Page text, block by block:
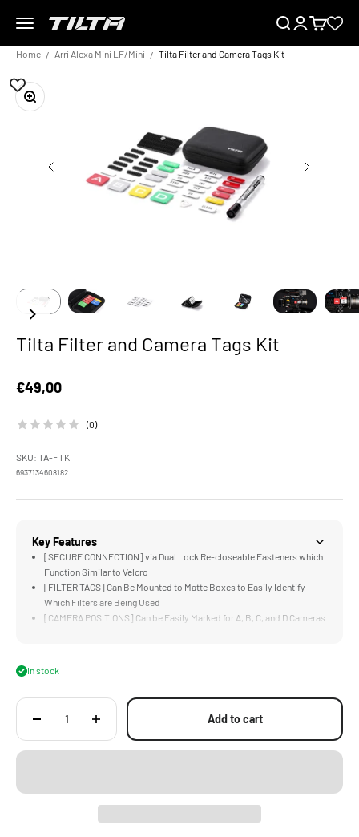
Menu
TILTA EU SearchLoginCart
Home Arri Alexa Mini LF/Mini Tilta Filter and Camera Tags Kit
Zoom
Tilta Filter and Camera Tags Kit
Sale price
€49,00
(0)
SKU: TA-FTK
6937134608182
Key Features
[SECURE CONNECTION] via Dual Lock Re-closeable Fasteners which
Function Similar to Velcro
[FILTER TAGS] Can Be Mounted to Matte Boxes to Easily Identify
Which Filters are Being Used
[CAMERA POSITIONS] Can be Easily Marked for A, B, C, and D Cameras
In stock
Add to cart